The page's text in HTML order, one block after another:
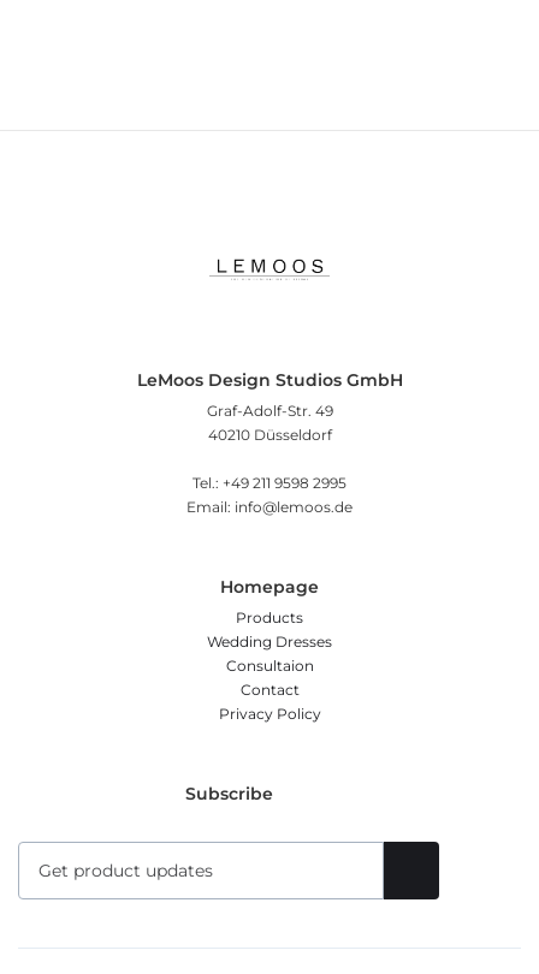
LeMoos Design Studios GmbH
Graf-Adolf-Str. 49
40210 Düsseldorf
Tel.: +49 211 9598 2995
Email: info@lemoos.de
Homepage
Products
Wedding Dresses
Consultaion
Contact
Privacy Policy
Subscribe